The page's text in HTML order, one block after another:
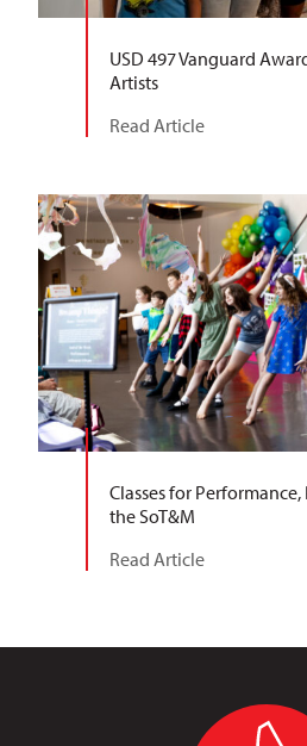
USD 497 Vanguard
Artists
Read Article
Classes for
the SoT&M
Read Article